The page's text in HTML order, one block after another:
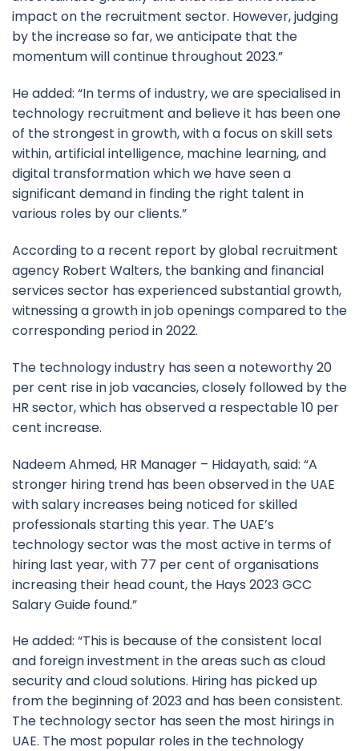
impact on the recruitment sector. However, judging
by the increase so far, we anticipate that the
momentum will continue throughout 2023.”
He added: “In terms of industry, we are specialised in
technology recruitment and believe it has been one
of the strongest in growth, with a focus on skill sets
within, artificial intelligence, machine learning, and
digital transformation which we have seen a
significant demand in finding the right talent in
various roles by our clients.”
According to a recent report by global recruitment
agency Robert Walters, the banking and financial
services sector has experienced substantial growth,
witnessing a growth in job openings compared to the
corresponding period in 2022.
The technology industry has seen a noteworthy 20
per cent rise in job vacancies, closely followed by the
HR sector, which has observed a respectable 10 per
cent increase.
Nadeem Ahmed, HR Manager – Hidayath, said: “A
stronger hiring trend has been observed in the UAE
with salary increases being noticed for skilled
professionals starting this year. The UAE’s
technology sector was the most active in terms of
hiring last year, with 77 per cent of organisations
increasing their head count, the Hays 2023 GCC
Salary Guide found.”
He added: “This is because of the consistent local
and foreign investment in the areas such as cloud
security and cloud solutions. Hiring has picked up
from the beginning of 2023 and has been consistent.
The technology sector has seen the most hirings in
UAE. The most popular roles in the technology